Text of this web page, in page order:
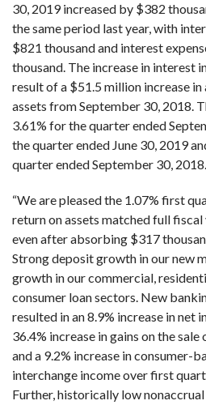
30, 2019 increased by $382
the same period last year, with
$821 thousand and interest
thousand. The increase in interest
result of a $51.5 million increase
assets from September 30, 2018.
3.61% for the quarter ended
the quarter ended June 30, 2019
quarter ended September 30, 2018.
“We are pleased the 1.07% first
return on assets matched full
even after absorbing $317
Strong deposit growth in our new
growth in our commercial,
consumer loan sectors. New
resulted in an 8.9% increase in net
36.4% increase in gains on the
and a 9.2% increase in consumer-
interchange income over first
Further, historically low